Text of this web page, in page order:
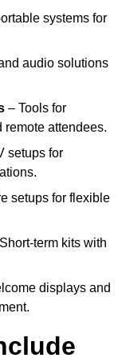
systems for
audio solutions
– Tools for
attendees.
setups for
setups for flexible
term kits with
displays and